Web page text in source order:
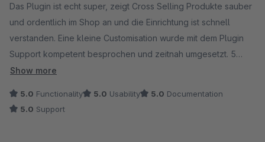
Das Plugin ist echt super, zeigt Cross Selling Produkte sauber
und ordentlich im Shop an und die Einrichtung ist schnell
verstanden. Eine kleine Customisation wurde mit dem Plugin
Support kompetent besprochen und zeitnah umgesetzt. 5
Sterne!
Show more
5.0 Functionality 5.0 Usability 5.0 Documentation
5.0 Support